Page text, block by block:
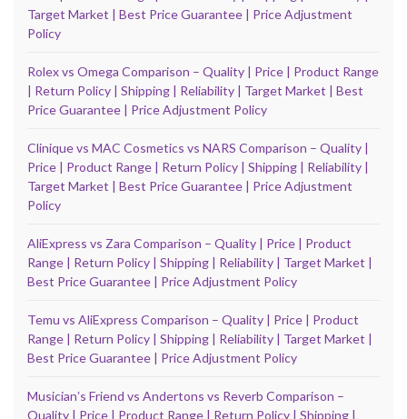
Target Market | Best Price Guarantee | Price Adjustment
Policy
Rolex vs Omega Comparison – Quality | Price | Product Range
| Return Policy | Shipping | Reliability | Target Market | Best
Price Guarantee | Price Adjustment Policy
Clinique vs MAC Cosmetics vs NARS Comparison – Quality |
Price | Product Range | Return Policy | Shipping | Reliability |
Target Market | Best Price Guarantee | Price Adjustment
Policy
AliExpress vs Zara Comparison – Quality | Price | Product
Range | Return Policy | Shipping | Reliability | Target Market |
Best Price Guarantee | Price Adjustment Policy
Temu vs AliExpress Comparison – Quality | Price | Product
Range | Return Policy | Shipping | Reliability | Target Market |
Best Price Guarantee | Price Adjustment Policy
Musicianʼs Friend vs Andertons vs Reverb Comparison –
Quality | Price | Product Range | Return Policy | Shipping |